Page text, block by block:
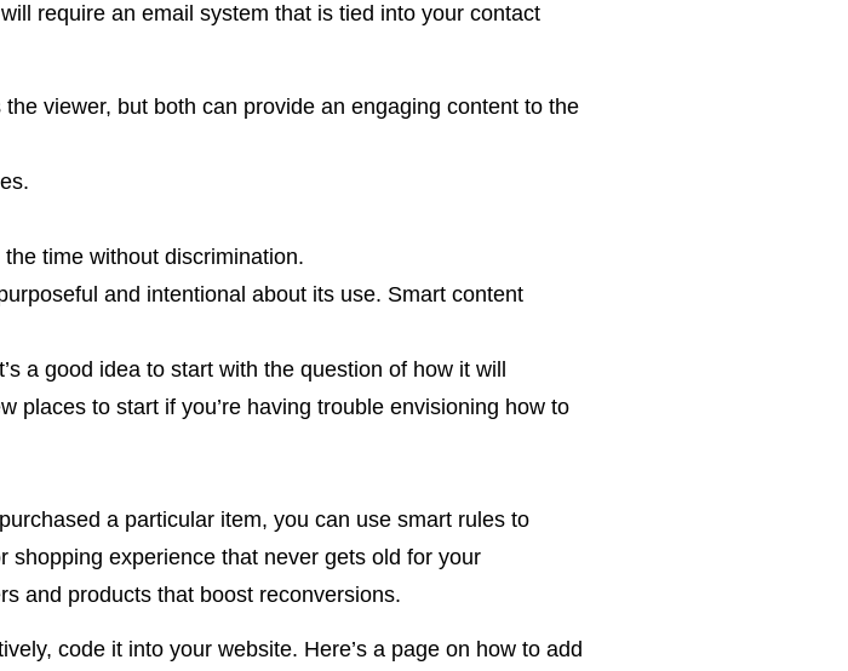
require an email system that is tied into your contact
viewer, but both can provide an engaging content to the
time without discrimination.
and intentional about its use. Smart content
a good idea to start with the question of how it will
places to start if you’re having trouble envisioning how to
a particular item, you can use smart rules to
shopping experience that never gets old for your
and products that boost reconversions.
code it into your website. Here’s a page on how to add